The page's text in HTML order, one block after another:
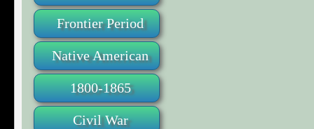
Frontier Period
Native American
1800-1865
Civil War